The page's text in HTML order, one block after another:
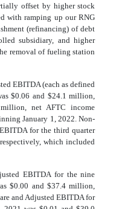
offset by higher stock
with ramping up our RNG
(refinancing) of debt
subsidiary, and higher
removal of fueling station
EBITDA (each as defined
$0.06 and $24.1 million,
net AFTC income
January 1, 2022. Non-
for the third quarter
which included
EBITDA for the nine
$0.00 and $37.4 million,
and Adjusted EBITDA for